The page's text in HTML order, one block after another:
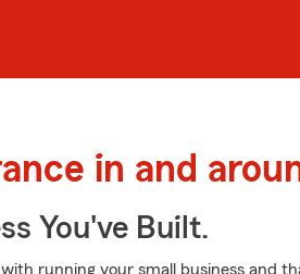
in and
You've Built.
running your small business and